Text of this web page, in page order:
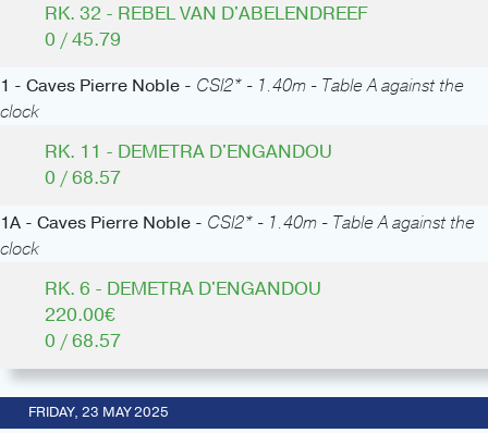
RK. 32 - REBEL VAN D'ABELENDREEF
0 / 45.79
1 - Caves Pierre Noble - CSI2* - 1.40m - Table A against the
clock
RK. 11 - DEMETRA D'ENGANDOU
0 / 68.57
1A - Caves Pierre Noble - CSI2* - 1.40m - Table A against the
clock
RK. 6 - DEMETRA D'ENGANDOU
220.00€
0 / 68.57
FRIDAY, 23 MAY 2025